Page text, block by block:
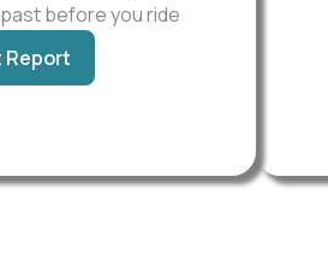
past before you ride
Report